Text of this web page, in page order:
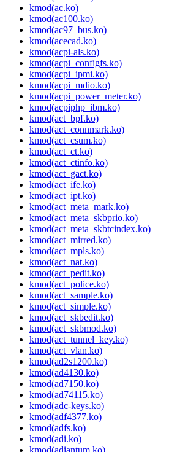
kmod(ac.ko)
kmod(ac100.ko)
kmod(ac97_bus.ko)
kmod(acecad.ko)
kmod(acpi-als.ko)
kmod(acpi_configfs.ko)
kmod(acpi_ipmi.ko)
kmod(acpi_mdio.ko)
kmod(acpi_power_meter.ko)
kmod(acpiphp_ibm.ko)
kmod(act_bpf.ko)
kmod(act_connmark.ko)
kmod(act_csum.ko)
kmod(act_ct.ko)
kmod(act_ctinfo.ko)
kmod(act_gact.ko)
kmod(act_ife.ko)
kmod(act_ipt.ko)
kmod(act_meta_mark.ko)
kmod(act_meta_skbprio.ko)
kmod(act_meta_skbtcindex.ko)
kmod(act_mirred.ko)
kmod(act_mpls.ko)
kmod(act_nat.ko)
kmod(act_pedit.ko)
kmod(act_police.ko)
kmod(act_sample.ko)
kmod(act_simple.ko)
kmod(act_skbedit.ko)
kmod(act_skbmod.ko)
kmod(act_tunnel_key.ko)
kmod(act_vlan.ko)
kmod(ad2s1200.ko)
kmod(ad4130.ko)
kmod(ad7150.ko)
kmod(ad74115.ko)
kmod(adc-keys.ko)
kmod(adf4377.ko)
kmod(adfs.ko)
kmod(adi.ko)
kmod(adiantum.ko)